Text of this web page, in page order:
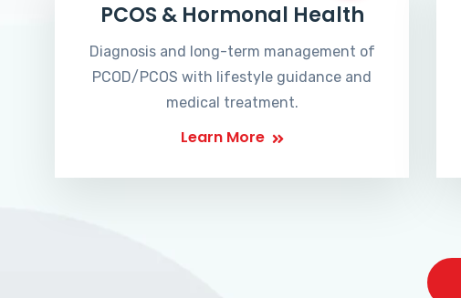
PCOS & Hormonal Health
Diagnosis and long-term management of
PCOD/PCOS with lifestyle guidance and
medical treatment.
Learn More